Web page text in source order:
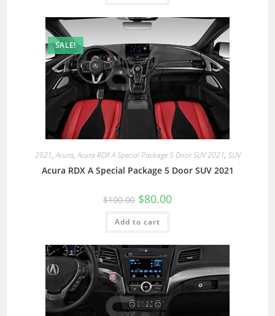
SALE!
2021,Acura,Acura RDX A Special Package 5 Door SUV 2021, SUV
Acura RDX A Special Package 5 Door SUV 2021
$100.00 $80.00
Add to cart